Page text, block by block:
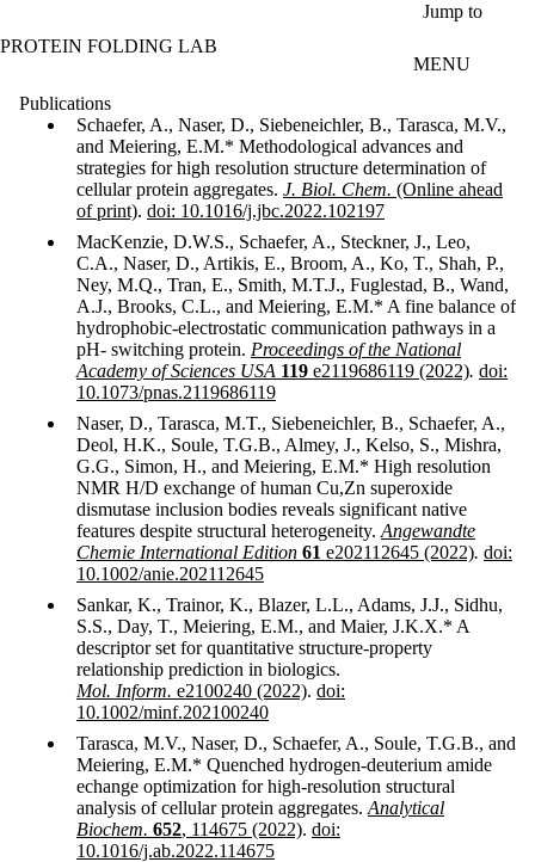
Jump to
PROTEIN FOLDING LAB
MENU
Publications
Schaefer, A., Naser, D., Siebeneichler, B., Tarasca, M.V.,
and Meiering, E.M.* Methodological advances and
strategies for high resolution structure determination of
cellular protein aggregates. J. Biol. Chem. (Online ahead
of print). doi: 10.1016/j.jbc.2022.102197
MacKenzie, D.W.S., Schaefer, A., Steckner, J., Leo,
C.A., Naser, D., Artikis, E., Broom, A., Ko, T., Shah, P.,
Ney, M.Q., Tran, E., Smith, M.T.J., Fuglestad, B., Wand,
A.J., Brooks, C.L., and Meiering, E.M.* A fine balance of
hydrophobic-electrostatic communication pathways in a
pH- switching protein. Proceedings of the National
Academy of Sciences USA 119 e2119686119 (2022). doi:
10.1073/pnas.2119686119
Naser, D., Tarasca, M.T., Siebeneichler, B., Schaefer, A.,
Deol, H.K., Soule, T.G.B., Almey, J., Kelso, S., Mishra,
G.G., Simon, H., and Meiering, E.M.* High resolution
NMR H/D exchange of human Cu,Zn superoxide
dismutase inclusion bodies reveals significant native
features despite structural heterogeneity. Angewandte
Chemie International Edition 61 e202112645 (2022). doi:
10.1002/anie.202112645
Sankar, K., Trainor, K., Blazer, L.L., Adams, J.J., Sidhu,
S.S., Day, T., Meiering, E.M., and Maier, J.K.X.* A
descriptor set for quantitative structure-property
relationship prediction in biologics.
Mol. Inform. e2100240 (2022). doi:
10.1002/minf.202100240
Tarasca, M.V., Naser, D., Schaefer, A., Soule, T.G.B., and
Meiering, E.M.* Quenched hydrogen-deuterium amide
echange optimization for high-resolution structural
analysis of cellular protein aggregates. Analytical
Biochem. 652, 114675 (2022). doi:
10.1016/j.ab.2022.114675